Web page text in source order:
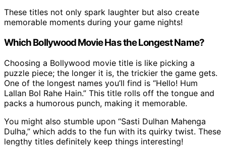
These titles not only spark laughter but also create
memorable moments during your game nights!
Which Bollywood Movie Has the Longest Name?
Choosing a Bollywood movie title is like picking a
puzzle piece; the longer it is, the trickier the game gets.
One of the longest names you’ll find is “Hello! Hum
Lallan Bol Rahe Hain.” This title rolls off the tongue and
packs a humorous punch, making it memorable.
You might also stumble upon “Sasti Dulhan Mahenga
Dulha,” which adds to the fun with its quirky twist. These
lengthy titles definitely keep things interesting!